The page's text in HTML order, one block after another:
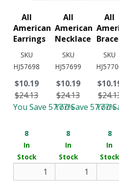
All
American
Earrings
SKU
HJ57698
$10.19
$24.13
You Save 57.77%
8
In
Stock
All
American
Necklace
SKU
HJ57699
$10.19
$24.13
You Save 57.77%
8
In
Stock
All
SKU
You
8
In
Stock